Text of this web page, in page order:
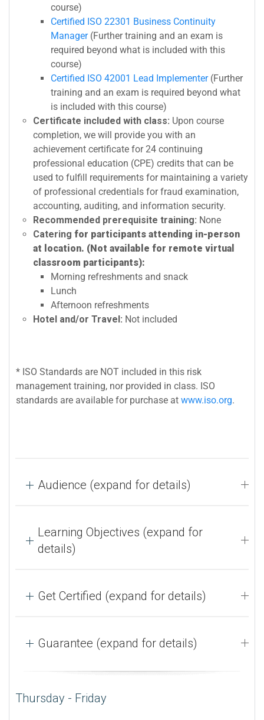
course)
Certified ISO 22301 Business Continuity
Manager(Further training and an exam is
required beyond what is included with this
course)
Certified ISO 42001 Lead Implementer(Further
training and an exam is required beyond what
is included with this course)
Certificate included with class: Upon course
completion, we will provide you with an
achievement certificate for 24 continuing
professional education (CPE) credits that can be
used to fulfill requirements for maintaining a variety
of professional credentials for fraud examination,
accounting, auditing, and information security.
Recommended prerequisite training: None
Catering for participants attending in-person
at location. (Not available for remote virtual
classroom participants):
Morning refreshments and snack
Lunch
Afternoon refreshments
Hotel and/or Travel: Not included
* ISO Standards are NOT included in this risk
management training, nor provided in class. ISO
standards are available for purchase at www.iso.org.
Audience (expand for details)
Learning Objectives (expand for
details)
Get Certified (expand for details)
Guarantee (expand for details)
Thursday - Friday